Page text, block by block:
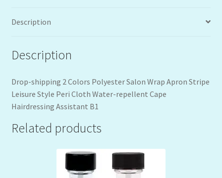
Description
Description
Drop-shipping 2 Colors Polyester Salon Wrap Apron Stripe
Leisure Style Peri Cloth Water-repellent Cape
Hairdressing Assistant B1
Related products